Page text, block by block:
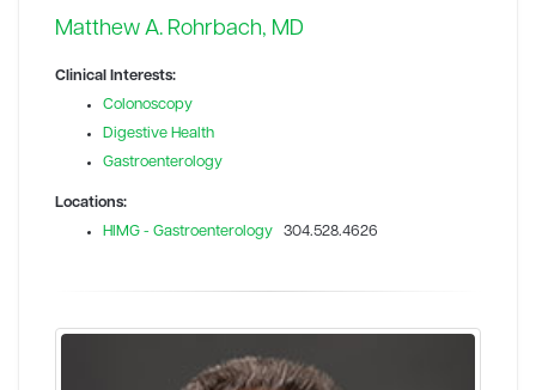
Matthew A. Rohrbach, MD
Clinical Interests:
Colonoscopy
Digestive Health
Gastroenterology
Locations:
HIMG - Gastroenterology 304.528.4626